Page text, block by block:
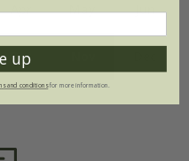
Apr May Jun
Oct
up
and conditionsfor more information.